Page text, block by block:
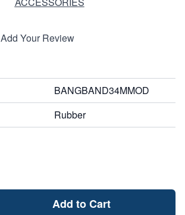
Add Your Review
BANGBAND34MMOD
Rubber
Add to Cart